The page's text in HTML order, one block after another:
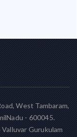
West Tambaram,
- 600045.
Gurukulam